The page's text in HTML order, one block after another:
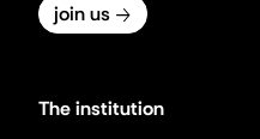
join us
The institution